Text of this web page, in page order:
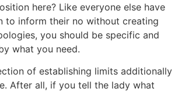
here? Like everyone else have
to inform their no without creating
you should be specific and
what you need.
of establishing limits additionally
After all, if you tell the lady what